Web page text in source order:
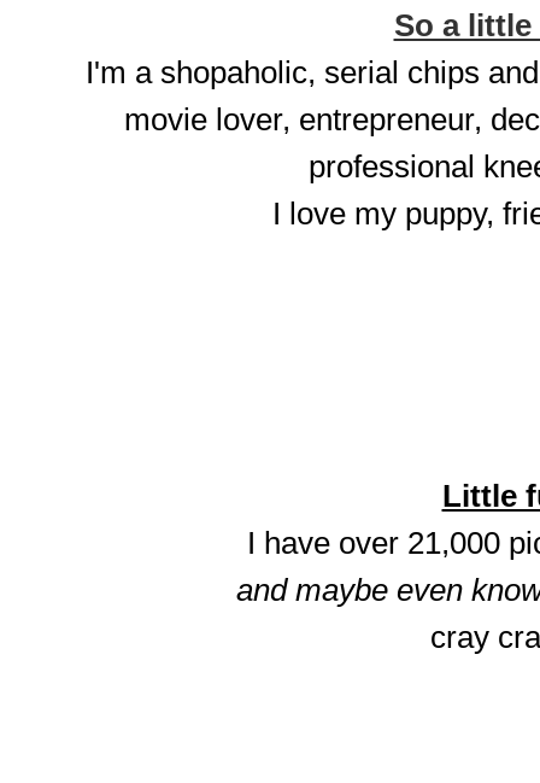
So a little
I'm a shopaholic, serial chips
movie lover, entrepreneur,
professional
I love my puppy,
Little
I have over 21,000
and maybe even
cray